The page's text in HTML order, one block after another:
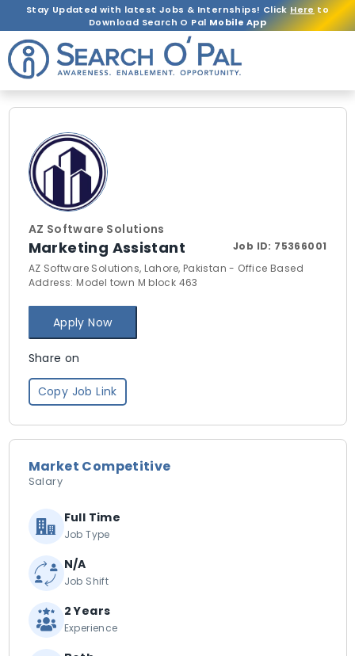
Stay Updated with latest Jobs & Internships! ClickHereto
Download Search O Pal Mobile App
AZ Software Solutions
Marketing Assistant Job ID: 75366001
AZ Software Solutions, Lahore, Pakistan - Office Based
Address: Model town M block 463
Apply Now
Share on
Copy Job Link
Market Competitive
Salary
Full Time
Job Type
N/A
Job Shift
2 Years
Experience